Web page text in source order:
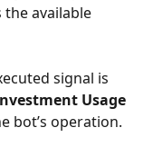
available
signal is
Usage
bot’s operation.